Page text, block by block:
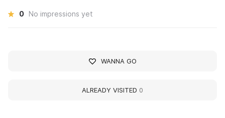
0 No impressions yet
WANNA GO
ALREADY VISITED 0